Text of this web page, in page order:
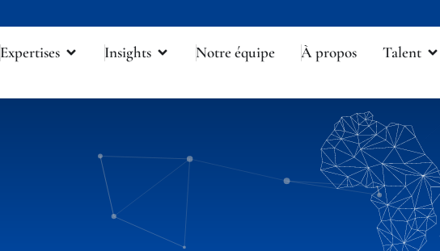
Expertises Insights Notre équipe À propos Talent